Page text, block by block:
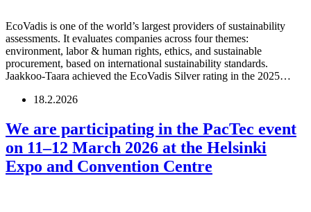
EcoVadis is one of the world’s largest providers of sustainability
assessments. It evaluates companies across four themes:
environment, labor & human rights, ethics, and sustainable
procurement, based on international sustainability standards.
Jaakkoo-Taara achieved the EcoVadis Silver rating in the 2025…
18.2.2026
We are participating in the PacTec event
on 11–12 March 2026 at the Helsinki
Expo and Convention Centre